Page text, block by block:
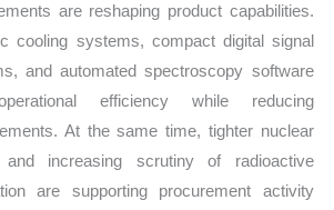
are reshaping product capabilities.
cooling systems, compact digital signal
and automated spectroscopy software
efficiency while reducing
At the same time, tighter nuclear
and increasing scrutiny of radioactive
are supporting procurement activity